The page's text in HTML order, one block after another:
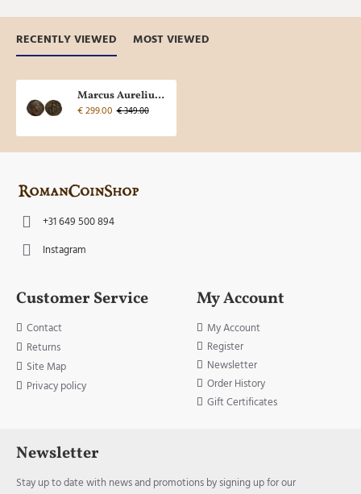
RECENTLY VIEWED MOST VIEWED
Marcus Aurelius - Sestertius SALUS (JA2361)
€ 299.00 € 349.00
+31 649 500 894
Instagram
Customer Service
Contact
Returns
Site Map
Privacy policy
My Account
My Account
Register
Newsletter
Order History
Gift Certificates
Newsletter
Stay up to date with news and promotions by signing up for our